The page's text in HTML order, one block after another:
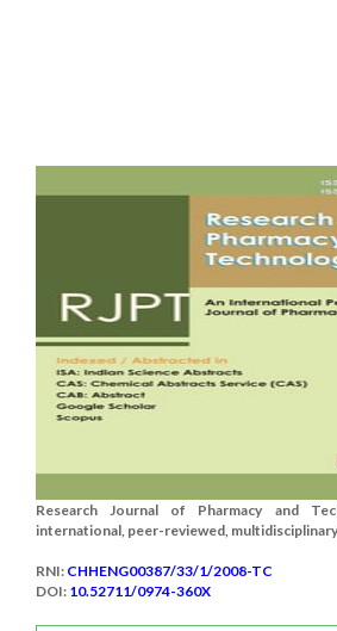
Research Journal of Pharmacy and
international, peer-reviewed,
RNI: CHHENG00387/33/1/2008-TC
DOI: 10.52711/0974-360X